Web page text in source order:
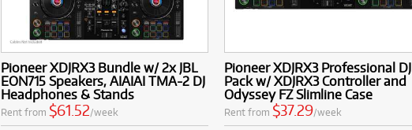
Pioneer XDJRX3 Bundle w/ 2x JBL
EON715 Speakers, AIAIAI TMA-2 DJ
Headphones & Stands
Rent from $61.52/week
Pioneer XDJRX3 Professional DJ
Pack w/ XDJRX3 Controller and
Odyssey FZ Slimline Case
Rent from $37.29/week